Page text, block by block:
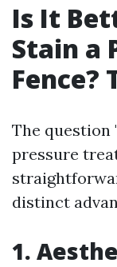
Is It
Stain a
Fence?
The
pressure
distinct
1.